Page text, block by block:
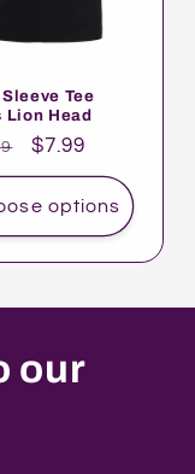
Tee
Lion Head
Sale
price
$7.99
options
our